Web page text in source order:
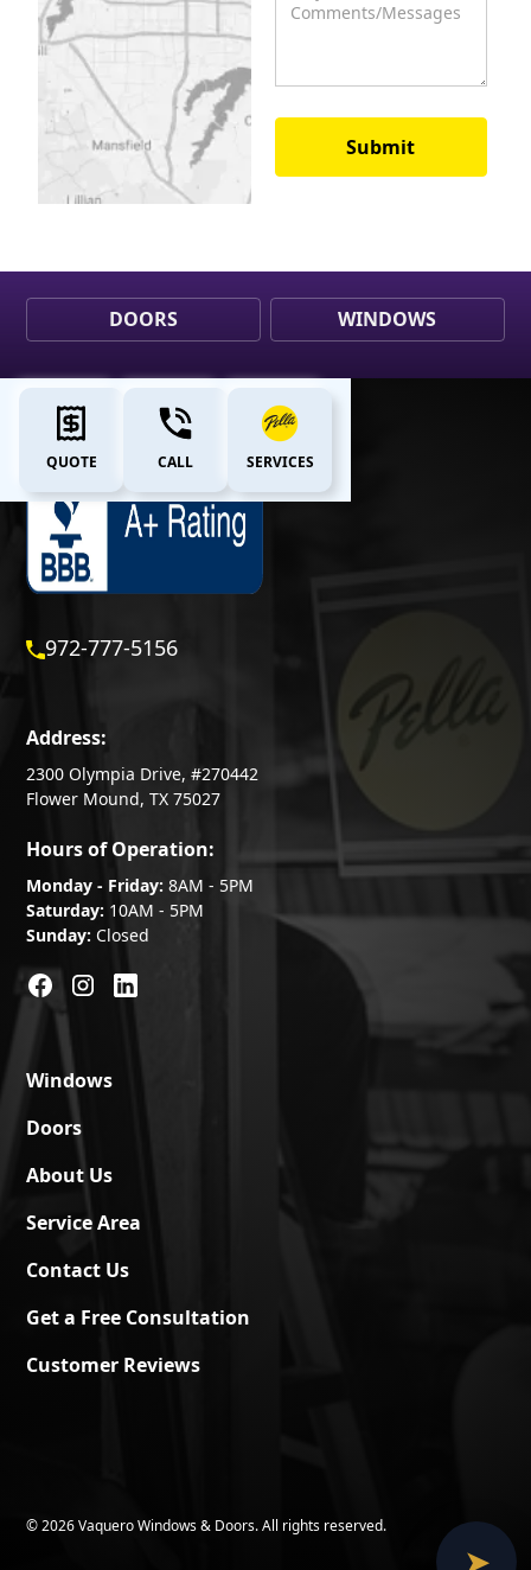
DOORS WINDOWS
QUOTE CALL SERVICES
972-777-5156
Address:
2300 Olympia Drive, #270442
Flower Mound, TX 75027
Hours of Operation:
Monday - Friday: 8AM - 5PM
Saturday: 10AM - 5PM
Sunday: Closed
Windows
Doors
About Us
Service Area
Contact Us
Get a Free Consultation
Customer Reviews
©2026 Vaquero Windows & Doors. All rights reserved.